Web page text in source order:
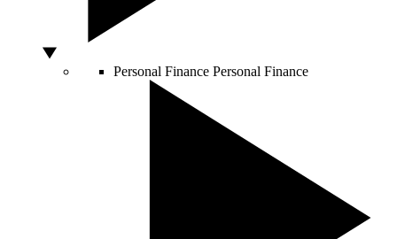
Personal Finance Personal Finance